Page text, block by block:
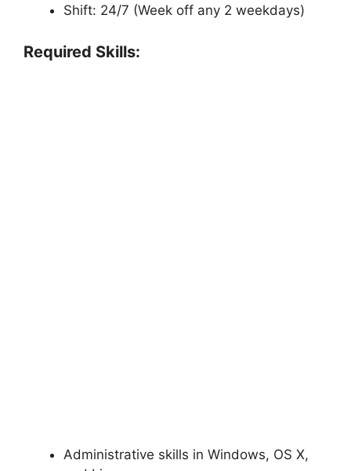
Shift: 24/7 (Week off any 2 weekdays)
Required Skills:
Administrative skills in Windows, OS X,